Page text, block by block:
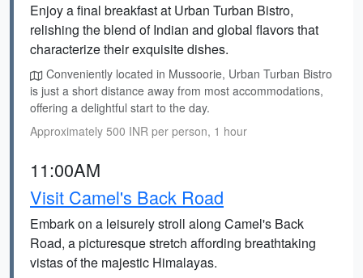
Enjoy a final breakfast at Urban Turban Bistro,
relishing the blend of Indian and global flavors that
characterize their exquisite dishes.
Conveniently located in Mussoorie, Urban Turban Bistro
is just a short distance away from most accommodations,
offering a delightful start to the day.
Approximately 500 INR per person, 1 hour
11:00AM
Visit Camel's Back Road
Embark on a leisurely stroll along Camel's Back
Road, a picturesque stretch affording breathtaking
vistas of the majestic Himalayas.